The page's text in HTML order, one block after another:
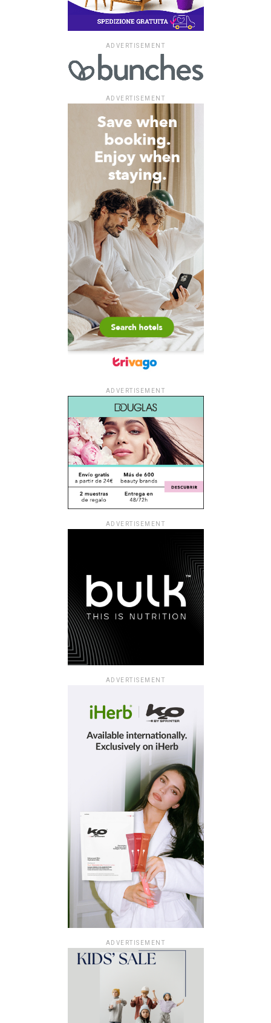
ADVERTISEMENT
ADVERTISEMENT
ADVERTISEMENT
ADVERTISEMENT
ADVERTISEMENT
ADVERTISEMENT